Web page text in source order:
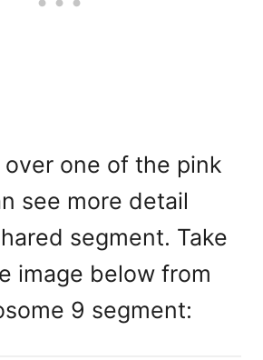
one of the pink
see more detail
segment. Take
image below from
9 segment: